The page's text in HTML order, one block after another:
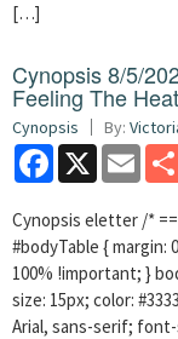
[…]
Cynopsis 8/5/
Feeling The Heat
Cynopsis By:
Facebook
X Email
Cynopsis eletter /*
#bodyTable {
100% !important; }
size: 15px; color:
Arial, sans-serif; font-